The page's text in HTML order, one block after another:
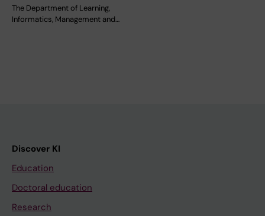
The Department of Learning,
Informatics, Management and…
Discover KI
Education
Doctoral education
Research